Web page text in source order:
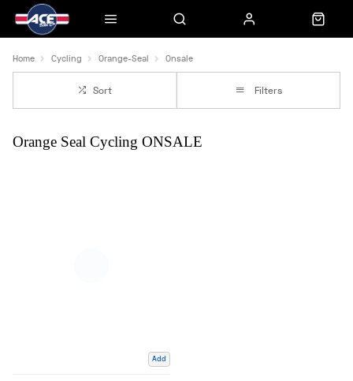
Home Cycling Orange-Seal Onsale
Sort Filters
Orange Seal Cycling ONSALE
Add